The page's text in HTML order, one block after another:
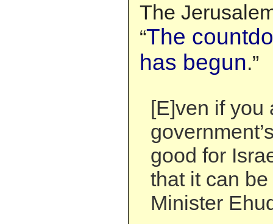
The
“The
has begun.”
[E]ven if you
good for
that it can
Minister